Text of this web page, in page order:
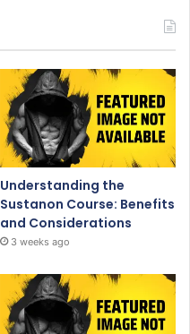
Understanding the
Sustanon Course: Benefits
and Considerations
3 weeks ago